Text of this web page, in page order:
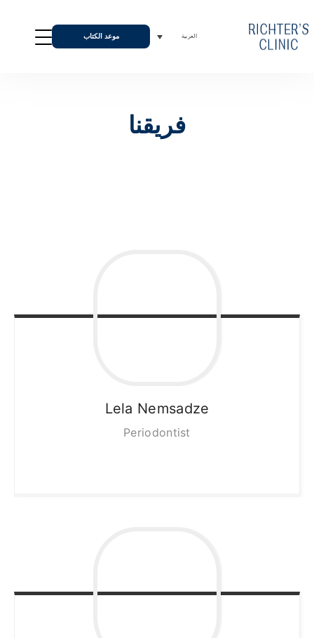
العربية موعد الكتاب
فريقنا
Lela Nemsadze
Periodontist